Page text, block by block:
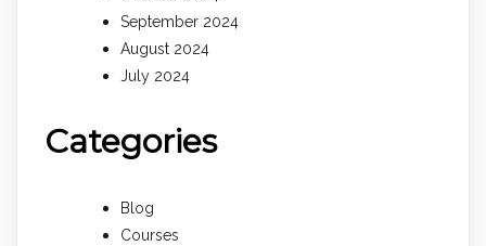
September 2024
August 2024
July 2024
Categories
Blog
Courses